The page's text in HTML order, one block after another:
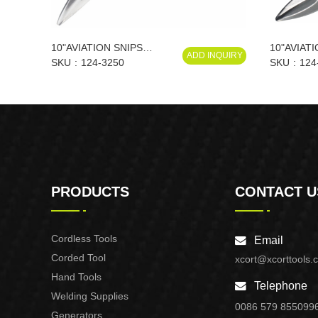
10"AVIATION SNIPS
(RIGHT)
SKU 124-3250
ADD INQUIRY
SKU
PRODUCTS
Cordless Tools
Corded Tool
Hand Tools
Welding Supplies
Generators
CONTACT
Email
Telephone
0086 579